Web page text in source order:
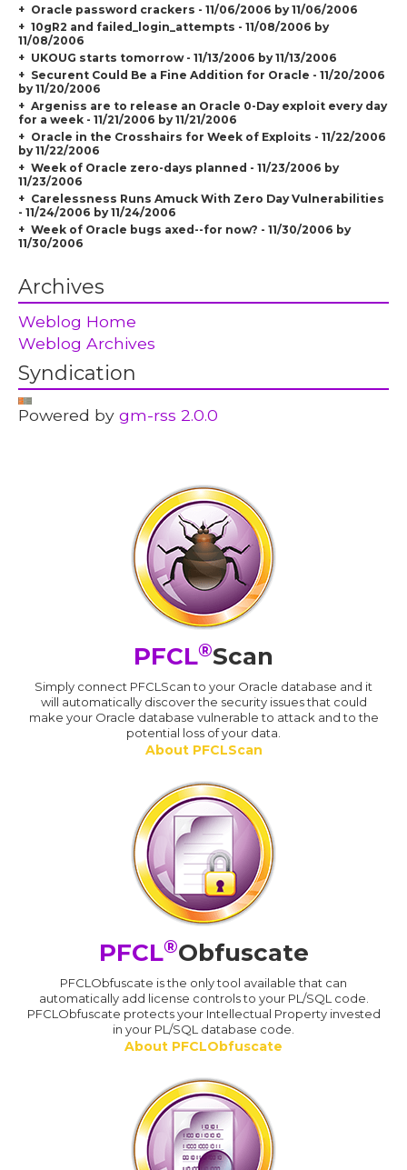
Oracle password crackers - 11/06/2006 by 11/06/2006
10gR2 and failed_login_attempts - 11/08/2006 by
11/08/2006
UKOUG starts tomorrow - 11/13/2006 by 11/13/2006
Securent Could Be a Fine Addition for Oracle - 11/20/2006
by 11/20/2006
Argeniss are to release an Oracle 0-Day exploit every day
for a week - 11/21/2006 by 11/21/2006
Oracle in the Crosshairs for Week of Exploits - 11/22/2006
by 11/22/2006
Week of Oracle zero-days planned - 11/23/2006 by
11/23/2006
Carelessness Runs Amuck With Zero Day Vulnerabilities
- 11/24/2006 by 11/24/2006
Week of Oracle bugs axed--for now? - 11/30/2006 by
11/30/2006
Archives
Weblog Home
Weblog Archives
Syndication
Powered bygm-rss 2.0.0
PFCL®Scan
Simply connect PFCLScan to your Oracle database and it
will automatically discover the security issues that could
make your Oracle database vulnerable to attack and to the
potential loss of your data.
About PFCLScan
PFCL®Obfuscate
PFCLObfuscate is the only tool available that can
automatically add license controls to your PL/SQL code.
PFCLObfuscate protects your Intellectual Property invested
in your PL/SQL database code.
About PFCLObfuscate